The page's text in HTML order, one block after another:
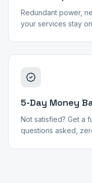
Redundant power,
your services stay
5-Day Money
Not satisfied? Get a
questions asked,